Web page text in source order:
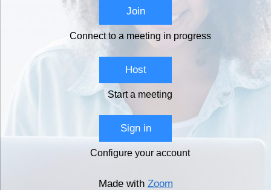
Join
Connect to a meeting in progress
Host
Start a meeting
Sign in
Configure your account
Made with Zoom